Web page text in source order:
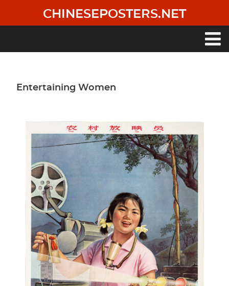
main
CHINESEPOSTERS.NET
Entertaining Women